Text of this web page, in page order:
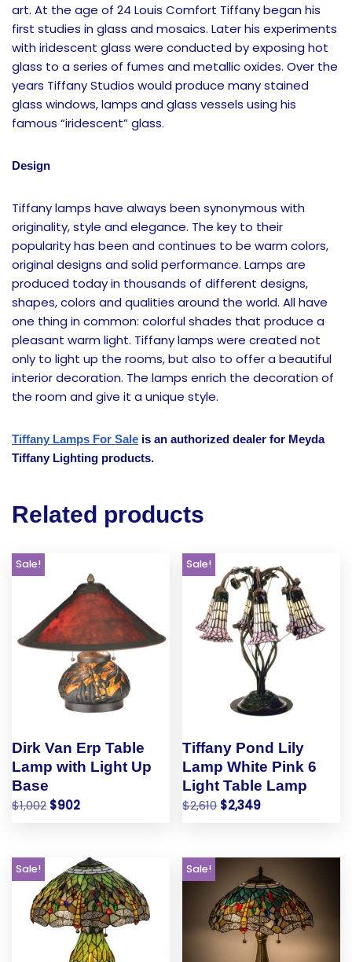
art. At the age of 24 Louis Comfort Tiffany began his
first studies in glass and mosaics. Later his experiments
with iridescent glass were conducted by exposing hot
glass to a series of fumes and metallic oxides. Over the
years Tiffany Studios would produce many stained
glass windows, lamps and glass vessels using his
famous “iridescent” glass.
Design
Tiffany lamps have always been synonymous with
originality, style and elegance. The key to their
popularity has been and continues to be warm colors,
original designs and solid performance. Lamps are
produced today in thousands of different designs,
shapes, colors and qualities around the world. All have
one thing in common: colorful shades that produce a
pleasant warm light. Tiffany lamps were created not
only to light up the rooms, but also to offer a beautiful
interior decoration. The lamps enrich the decoration of
the room and give it a unique style.
Tiffany Lamps For Sale is an authorized dealer for Meyda
Tiffany Lighting products.
Related products
Sale!
Dirk Van Erp Table
Lamp with Light Up
Base
$1,002 $902
Sale!
Tiffany Pond Lily
Lamp White Pink 6
Light Table Lamp
$2,610 $2,349
Sale! Sale!